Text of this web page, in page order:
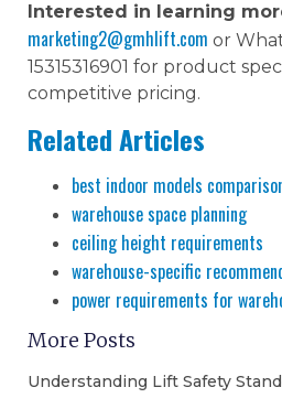
Interested in learning
marketing2@gmhlift.com or
15315316901 for product
competitive pricing.
Related Articles
best indoor models
warehouse space planning
ceiling height requirements
warehouse-specific
power requirements for
More Posts
Understanding Lift Safety